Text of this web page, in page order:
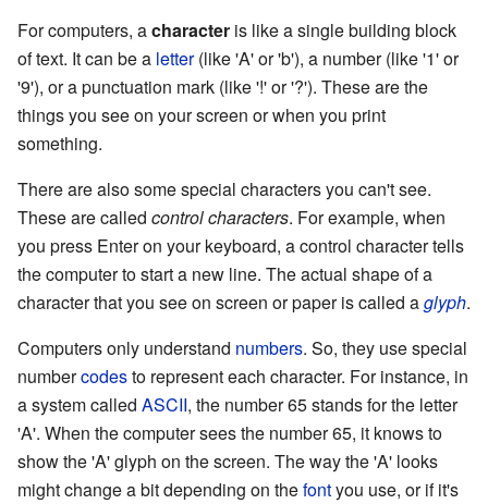
For computers, acharacter is like a single building block
of text. It can be a letter(like 'A' or 'b'), a number (like '1' or
'9'), or a punctuation mark (like '!' or '?'). These are the
things you see on your screen or when you print
something.
There are also some special characters you can't see.
These are called control characters. For example, when
you press Enter on your keyboard, a control character tells
the computer to start a new line. The actual shape of a
character that you see on screen or paper is called aglyph.
Computers only understand numbers. So, they use special
numbercodesto represent each character. For instance, in
a system called ASCII, the number 65 stands for the letter
'A'. When the computer sees the number 65, it knows to
show the 'A' glyph on the screen. The way the 'A' looks
might change a bit depending on thefontyou use, or if it's